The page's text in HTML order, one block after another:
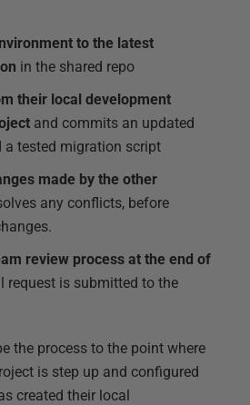
to the latest
in the shared repo
their local development
and commits an updated
a tested migration script
made by the other
any conflicts, before
review process at the end of
request is submitted to the
the process to the point where
is step up and configured
created their local